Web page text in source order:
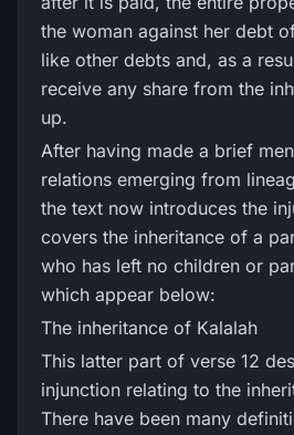
the woman against her debt
like other debts and, as a
receive any share from the
up.
After having made a brief
relations emerging from
the text now introduces the
covers the inheritance of a
who has left no children or
which appear below:
The inheritance of Kalalah
This latter part of verse 12
injunction relating to the
There have been many